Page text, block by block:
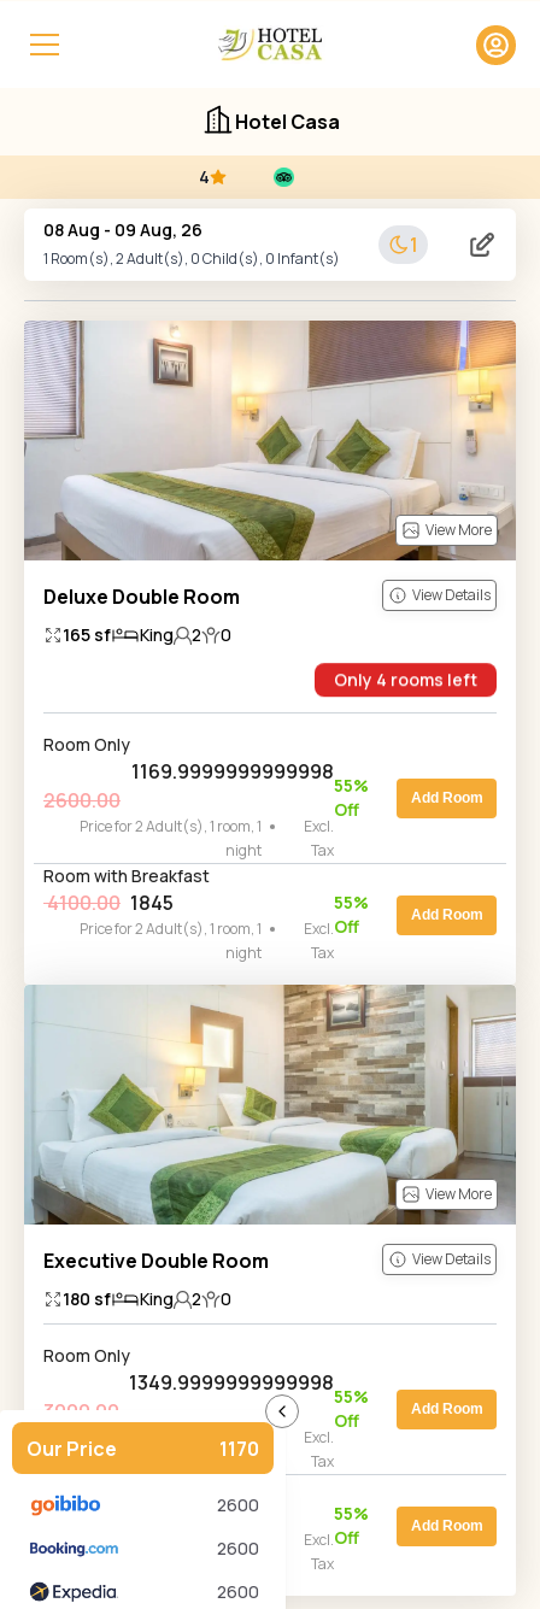
Hotel Casa
4
08 Aug - 09 Aug, 26
1 Room(s),2Adult(s), 0Child(s), 0 Infant(s)
1
View More
Deluxe Double Room View Details
165 sf King 2
0
Only 4 rooms left
Room Only
2600.00
1169.9999999999998
Price for 2 Adult(s), 1 room, 1
night
Excl.
Tax
55%
Off
Add Room
Room with Breakfast
4100.00 1845
Price for 2 Adult(s), 1 room, 1
night
Excl.
Tax
55%
Off
Add Room
View More
Executive Double Room View Details
180 sf King 2 0
Room Only
3000.00
1349.9999999999998
Price for 2 Adult(s), 1 room, 1
night
Excl.
Tax
55%
Off
Add Room
4000.00
Price for 2 Adult(s), 1 room, 1
Excl.
Tax
55%
Off
Add Room
Our Price 1170
2600
2600
2600